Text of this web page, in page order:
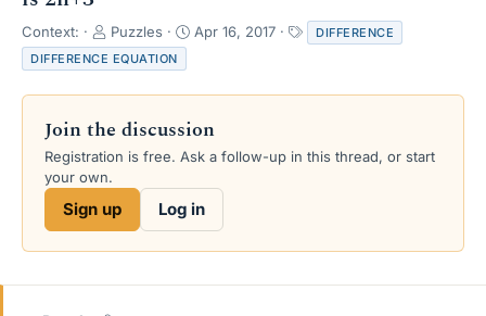
Context:
T
h
r
e
d
s
r
t
e
Puzzles
S
r
d
a
e
Apr 16, 2017
a
s
DIFFERENCE
DIFFERENCE EQUATION
Join the discussion
Registration is free. Ask a follow-up in this thread, or start
your own.
Sign up Log in